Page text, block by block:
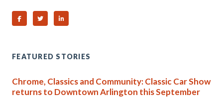
Share on Facebook
Share on TwitterShare on Linked In
FEATURED STORIES
Chrome, Classics and Community: Classic Car Show
returns to Downtown Arlington this September